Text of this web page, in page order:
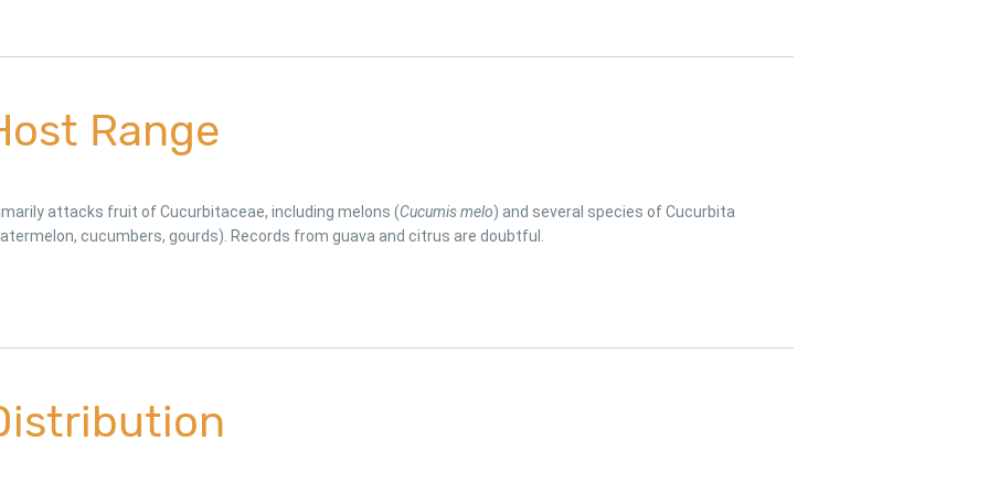
Range
attacks fruit of Cucurbitaceae, including melons (Cucumis melo) and several species of Cucurbita
cucumbers, gourds). Records from guava and citrus are doubtful.